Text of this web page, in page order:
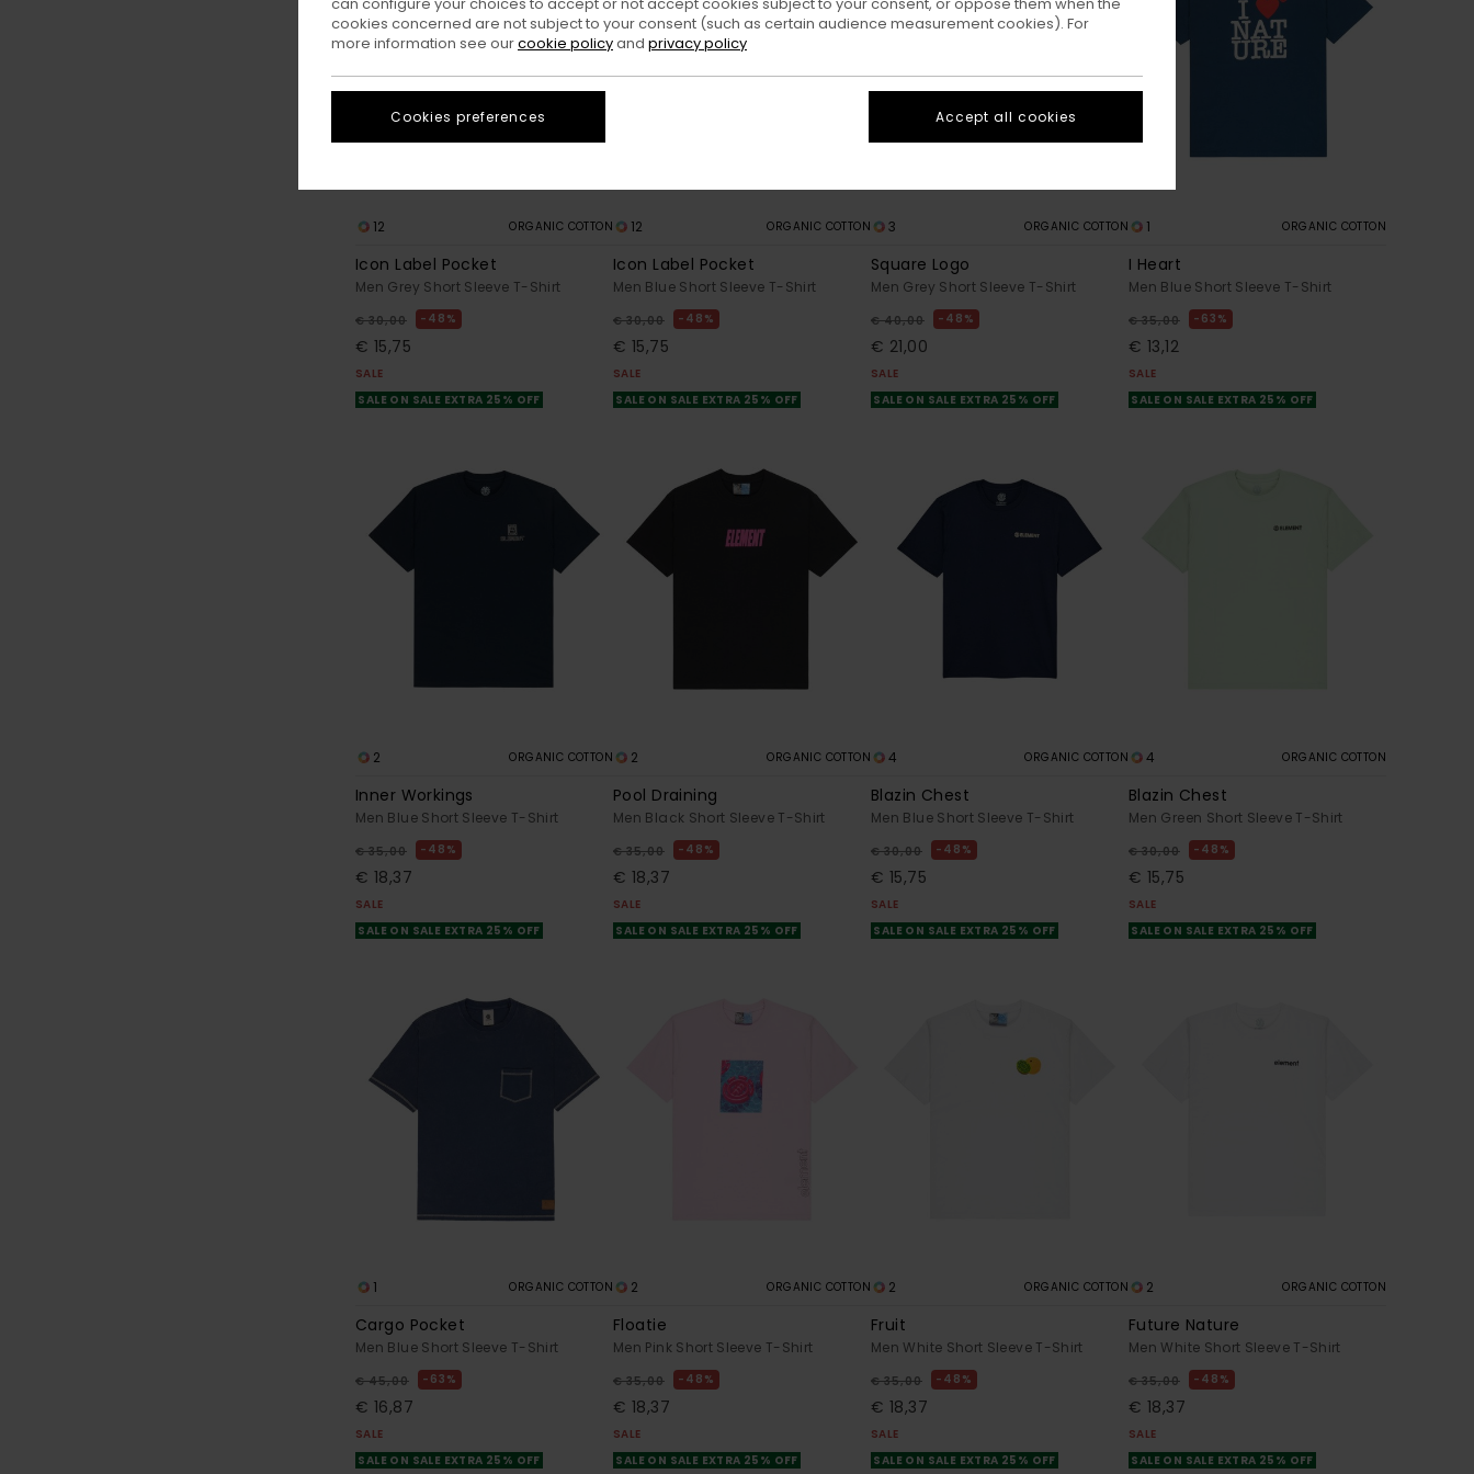
12 ORGANIC COTTON
Icon Label Pocket
Men Grey Short Sleeve T-Shirt
€ 30,00 48%
€ 15,75
SALE
SALE ON SALE EXTRA 25% OFF
12 ORGANIC COTTON
Icon Label Pocket
Men Blue Short Sleeve T-Shirt
€ 30,00 48%
€ 15,75
SALE
SALE ON SALE EXTRA 25% OFF
3 ORGANIC COTTON
Square Logo
Men Grey Short Sleeve T-Shirt
€ 40,00 48%
€ 21,00
SALE
SALE ON SALE EXTRA 25% OFF
1 ORGANIC COTTON
I Heart
Men Blue Short Sleeve T-Shirt
€ 35,00 63%
€ 13,12
SALE
SALE ON SALE EXTRA 25% OFF
2 ORGANIC COTTON
Inner Workings
Men Blue Short Sleeve T-Shirt
€ 35,00 48%
€ 18,37
SALE
SALE ON SALE EXTRA 25% OFF
2 ORGANIC COTTON
Pool Draining
Men Black Short Sleeve T-Shirt
€ 35,00 48%
€ 18,37
SALE
SALE ON SALE EXTRA 25% OFF
4 ORGANIC COTTON
Blazin Chest
Men Blue Short Sleeve T-Shirt
€ 30,00 48%
€ 15,75
SALE
SALE ON SALE EXTRA 25% OFF
4 ORGANIC COTTON
Blazin Chest
Men Green Short Sleeve T-Shirt
€ 30,00 48%
€ 15,75
SALE
SALE ON SALE EXTRA 25% OFF
1 ORGANIC COTTON
Cargo Pocket
Men Blue Short Sleeve T-Shirt
€ 45,00 63%
€ 16,87
SALE
SALE ON SALE EXTRA 25% OFF
2 ORGANIC COTTON
Floatie
Men Pink Short Sleeve T-Shirt
€ 35,00 48%
€ 18,37
SALE
SALE ON SALE EXTRA 25% OFF
2 ORGANIC COTTON
Fruit
Men White Short Sleeve T-Shirt
€ 35,00 48%
€ 18,37
SALE
SALE ON SALE EXTRA 25% OFF
2 ORGANIC COTTON
Future Nature
Men White Short Sleeve T-Shirt
€ 35,00 48%
€ 18,37
SALE
SALE ON SALE EXTRA 25% OFF
cookies concerned are not subject to your consent (such as certain audience measurement cookies). For
more information see ourcookie policyand privacy policy
Cookies preferences Accept all cookies